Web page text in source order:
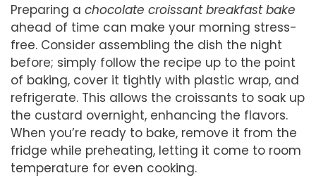
Preparing a chocolate croissant breakfast bake
ahead of time can make your morning stress-
free. Consider assembling the dish the night
before; simply follow the recipe up to the point
of baking, cover it tightly with plastic wrap, and
refrigerate. This allows the croissants to soak up
the custard overnight, enhancing the flavors.
When you’re ready to bake, remove it from the
fridge while preheating, letting it come to room
temperature for even cooking.